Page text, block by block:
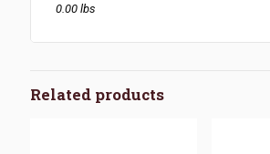
0.00 lbs
Related products